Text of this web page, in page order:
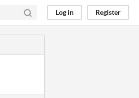
Log in Register